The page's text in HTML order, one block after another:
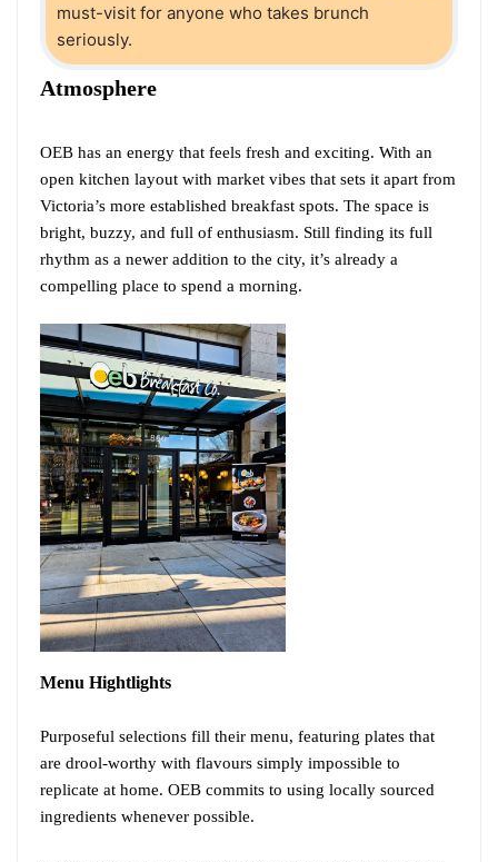
must-visit for anyone who takes brunch
seriously.
Atmosphere
OEB has an energy that feels fresh and exciting. With an
open kitchen layout with market vibes that sets it apart from
Victoria’s more established breakfast spots. The space is
bright, buzzy, and full of enthusiasm. Still finding its full
rhythm as a newer addition to the city, it’s already a
compelling place to spend a morning.
Menu Hightlights
Purposeful selections fill their menu, featuring plates that
are drool-worthy with flavours simply impossible to
replicate at home. OEB commits to using locally sourced
ingredients whenever possible.